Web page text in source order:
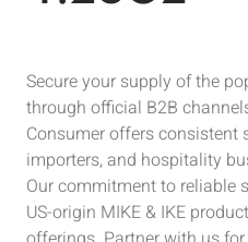
Secure your supply of the
through official B2B
Consumer offers consistent
importers, and hospitality
Our commitment to reliable
US-origin MIKE & IKE